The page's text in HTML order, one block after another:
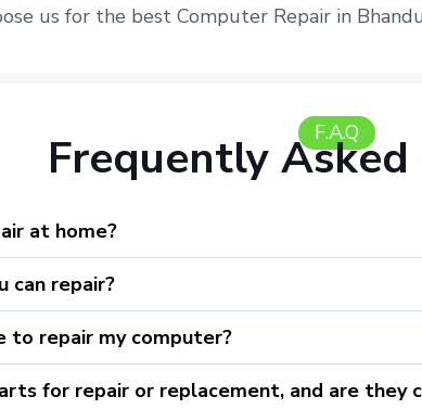
us for the best Computer Repair in
F.A.Q
Frequently Asked
at home?
can repair?
to repair my computer?
for repair or replacement, and are they